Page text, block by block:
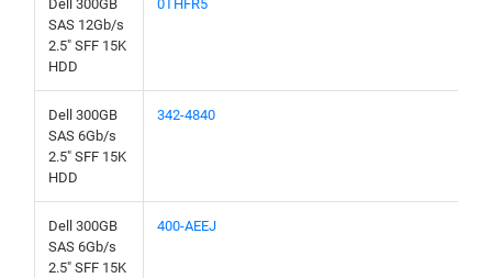
Dell 300GB
SAS 12Gb/s
2.5" SFF 15K
HDD
0THFR5
Dell 300GB
SAS 6Gb/s
2.5" SFF 15K
HDD
342-4840
Dell 300GB
SAS 6Gb/s
2.5" SFF 15K
400-AEEJ